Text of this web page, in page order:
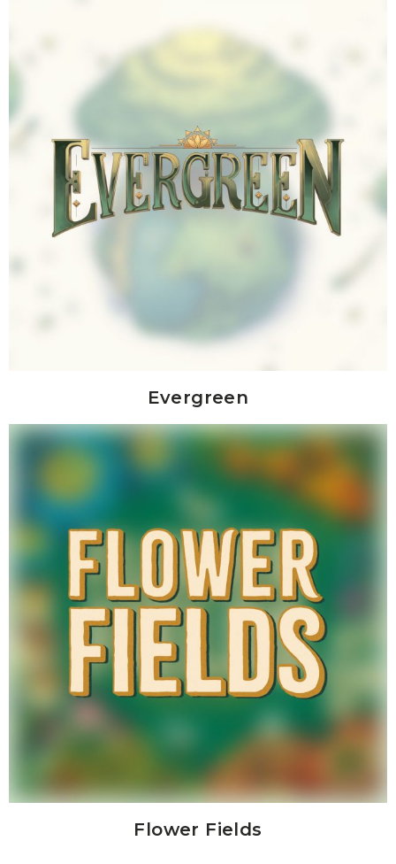
Evergreen
Flower Fields